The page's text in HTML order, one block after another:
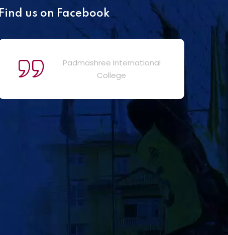
Find us on Facebook
Padmashree International
College